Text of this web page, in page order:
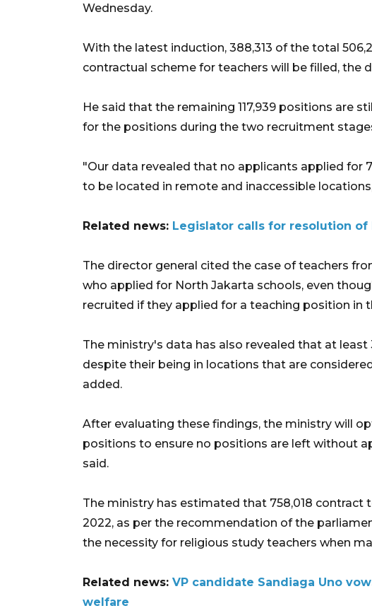
Wednesday.
With the latest induction, 388,313 of the total
contractual scheme for teachers will be filled, the
He said that the remaining 117,939 positions are
for the positions during the two recruitment
"Our data revealed that no applicants applied for
to be located in remote and inaccessible
Related news: Legislator calls for resolution
The director general cited the case of teachers
who applied for North Jakarta schools, even
recruited if they applied for a teaching position in
The ministry's data has also revealed that at
despite their being in locations that are
added.
After evaluating these findings, the ministry will
positions to ensure no positions are left without
said.
The ministry has estimated that 758,018 contract
2022, as per the recommendation of the
the necessity for religious study teachers when
Related news: VP candidate Sandiaga Uno
welfare